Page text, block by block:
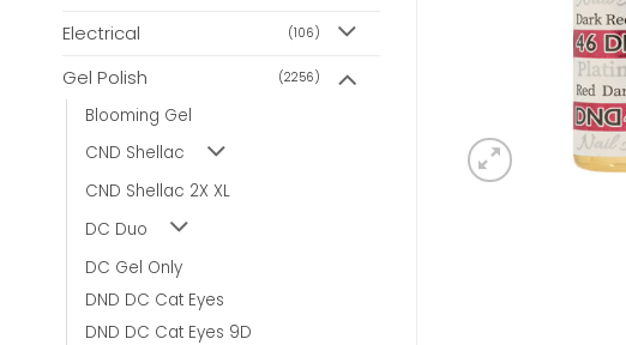
Electrical (106)
Gel Polish (2256)
Blooming Gel
CND Shellac
CND Shellac 2X XL
DC Duo
DC Gel Only
DND DC Cat Eyes
DND DC Cat Eyes 9D